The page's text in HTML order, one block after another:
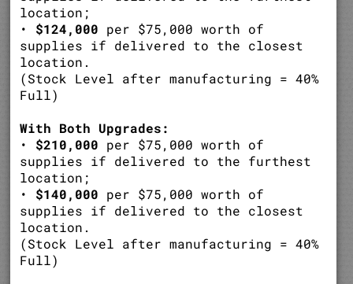
location;
• $124,000 per $75,000 worth of
supplies if delivered to the closest
location.
(Stock Level after manufacturing = 40%
Full)
With Both Upgrades:
• $210,000 per $75,000 worth of
supplies if delivered to the furthest
location;
• $140,000 per $75,000 worth of
supplies if delivered to the closest
location.
(Stock Level after manufacturing = 40%
Full)